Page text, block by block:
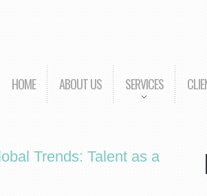
HOME ABOUT US SERVICES
Trends: Talent as a